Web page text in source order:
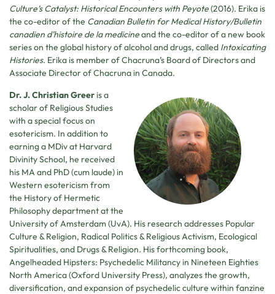
Culture’s Catalyst: Historical Encounters with Peyote(2016). Erika is
the co-editor of the Canadian Bulletin for Medical History/Bulletin
canadien d’histoire de la medicineand the co-editor of a new book
series on the global history of alcohol and drugs, called Intoxicating
Histories. Erika is member of Chacruna’s Board of Directors and
Associate Director of Chacruna in Canada.
Dr. J. Christian Greer is a
scholar of Religious Studies
with a special focus on
esotericism. In addition to
earning a MDiv at Harvard
Divinity School, he received
his MA and PhD (cum laude) in
Western esotericism from
the History of Hermetic
Philosophy department at the
University of Amsterdam (UvA). His research addresses Popular
Culture & Religion, Radical Politics & Religious Activism, Ecological
Spiritualities, and Drugs & Religion. His forthcoming book,
Angelheaded Hipsters: Psychedelic Militancy in Nineteen Eighties
North America (Oxford University Press), analyzes the growth,
diversification, and expansion of psychedelic culture within fanzine